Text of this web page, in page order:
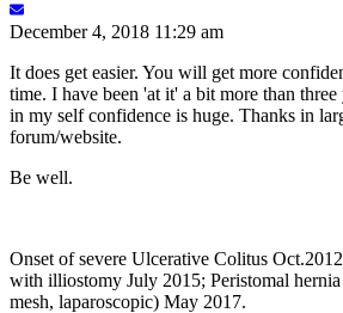
December 4, 2018 11:29 am
It does get easier. You will get more
time. I have been 'at it' a bit more than
in my self confidence is huge. Thanks in
forum/website.
Be well.
Onset of severe Ulcerative Colitus
with illiostomy July 2015; Peristomal hernia
mesh, laparoscopic) May 2017.